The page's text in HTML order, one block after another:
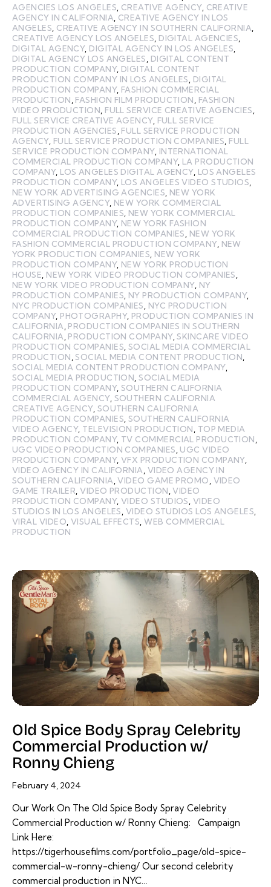
AGENCIES LOS ANGELES CREATIVE AGENCY, CREATIVE
AGENCY IN CALIFORNIA CREATIVE AGENCY IN LOS
ANGELES CREATIVE AGENCY IN SOUTHERN CALIFORNIA
CREATIVE AGENCY LOS ANGELES DIGITAL AGENCIES
DIGITAL AGENCY, DIGITAL AGENCY IN LOS ANGELES
DIGITAL AGENCY LOS ANGELES
DIGITAL CONTENT
PRODUCTION COMPANY, DIGITAL CONTENT
PRODUCTION COMPANY IN LOS ANGELES
DIGITAL
PRODUCTION COMPANY, FASHION COMMERCIAL
PRODUCTION FASHION FILM PRODUCTION
FASHION
VIDEO PRODUCTION FULL SERVICE CREATIVE AGENCIES
FULL SERVICE CREATIVE AGENCY, FULL SERVICE
PRODUCTION AGENCIES FULL SERVICE PRODUCTION
AGENCY, FULL SERVICE PRODUCTION COMPANIES FULL
SERVICE PRODUCTION COMPANY, INTERNATIONAL
COMMERCIAL PRODUCTION COMPANY, LA PRODUCTION
COMPANY, LOS ANGELES DIGITAL AGENCY, LOS ANGELES
PRODUCTION COMPANY, LOS ANGELES VIDEO STUDIOS
NEW YORK ADVERTISING AGENCIES NEW YORK
ADVERTISING AGENCY, NEW YORK COMMERCIAL
PRODUCTION COMPANIES NEW YORK COMMERCIAL
PRODUCTION COMPANY, NEW YORK FASHION
COMMERCIAL PRODUCTION COMPANIES
NEW YORK
FASHION COMMERCIAL PRODUCTION COMPANY, NEW
YORK PRODUCTION COMPANIES NEW YORK
PRODUCTION COMPANY, NEW YORK PRODUCTION
HOUSE NEW YORK VIDEO PRODUCTION COMPANIES
NEW YORK VIDEO PRODUCTION COMPANY, NY
PRODUCTION COMPANIES NY PRODUCTION COMPANY,
NYC PRODUCTION COMPANIES
NYC PRODUCTION
COMPANY, PHOTOGRAPHY, PRODUCTION COMPANIES IN
CALIFORNIA PRODUCTION COMPANIES IN SOUTHERN
CALIFORNIA PRODUCTION COMPANY,SKINCARE VIDEO
PRODUCTION COMPANIES SOCIAL MEDIA COMMERCIAL
PRODUCTION ,SOCIAL MEDIA CONTENT PRODUCTION
SOCIAL MEDIA CONTENT PRODUCTION COMPANY,
SOCIAL MEDIA PRODUCTION ,SOCIAL MEDIA
PRODUCTION COMPANY,SOUTHERN CALIFORNIA
COMMERCIAL AGENCY, SOUTHERN CALIFORNIA
CREATIVE AGENCY, SOUTHERN CALIFORNIA
PRODUCTION COMPANIES SOUTHERN CALIFORNIA
VIDEO AGENCY, TELEVISION PRODUCTION
TOP MEDIA
PRODUCTION COMPANY, TV COMMERCIAL PRODUCTION
UGC VIDEO PRODUCTION COMPANIES UGC VIDEO
PRODUCTION COMPANY,VFX PRODUCTION COMPANY,
VIDEO AGENCY IN CALIFORNIA VIDEO AGENCY IN
SOUTHERN CALIFORNIA ,VIDEO GAME PROMO VIDEO
GAME TRAILER ,VIDEO PRODUCTION ,VIDEO
PRODUCTION COMPANY,VIDEO STUDIOS VIDEO
STUDIOS IN LOS ANGELES VIDEO STUDIOS LOS ANGELES
VIRAL VIDEO VISUAL EFFECTS ,WEB COMMERCIAL
PRODUCTION
Old Spice Body Spray Celebrity
Commercial Production w/
Ronny Chieng
February 4, 2024
Our Work On The Old Spice Body Spray Celebrity
Commercial Production w/ Ronny Chieng: Campaign
Link Here:
https://tigerhousefilms.com/portfolio_page/old-spice-
commercial-w-ronny-chieng/ Our second celebrity
commercial production in NYC…